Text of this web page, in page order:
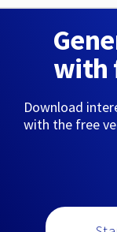
with
Download
with the free